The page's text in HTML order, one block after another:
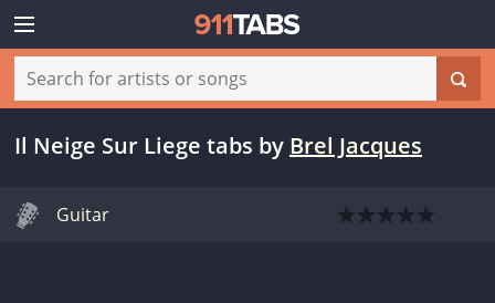
Il Neige Sur Liege tabs by Brel Jacques
Guitar